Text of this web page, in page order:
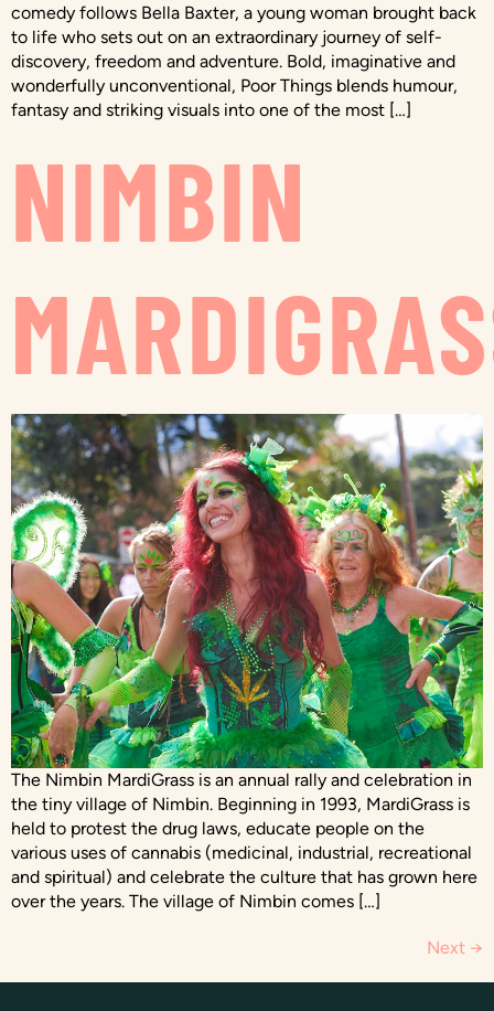
comedy follows Bella Baxter, a young woman brought back
to life who sets out on an extraordinary journey of self-
discovery, freedom and adventure. Bold, imaginative and
wonderfully unconventional, Poor Things blends humour,
fantasy and striking visuals into one of the most […]
NIMBIN
The Nimbin MardiGrass is an annual rally and celebration in
the tiny village of Nimbin. Beginning in 1993, MardiGrass is
held to protest the drug laws, educate people on the
various uses of cannabis (medicinal, industrial, recreational
and spiritual) and celebrate the culture that has grown here
over the years. The village of Nimbin comes […]
Next →